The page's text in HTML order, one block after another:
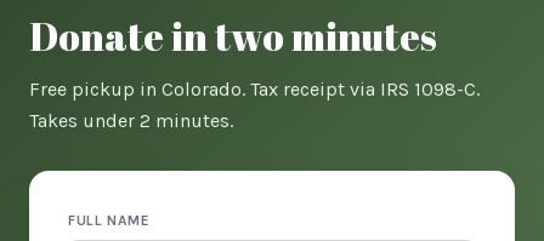
Donate in two minutes
Free pickup in Colorado. Tax receipt via IRS 1098-C.
Takes under 2 minutes.
FULL NAME